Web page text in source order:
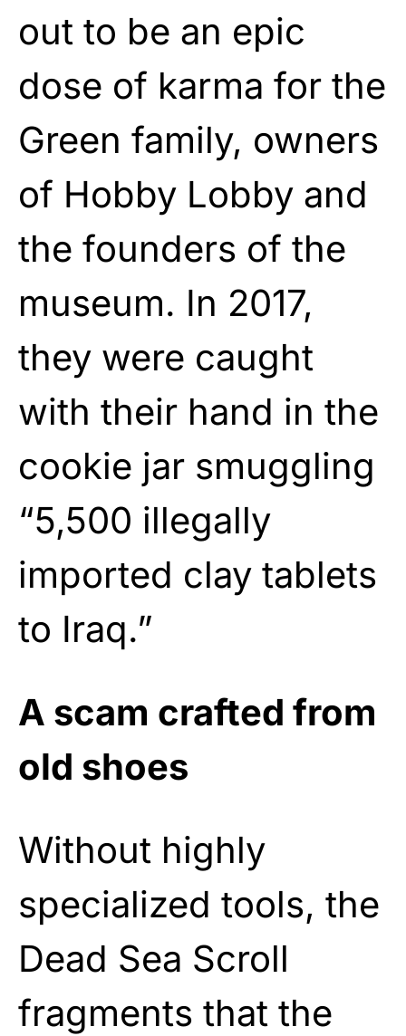
out to be an epic
dose of karma for the
Green family, owners
of Hobby Lobby and
the founders of the
museum. In 2017,
they were caught
with their hand in the
cookie jar smuggling
“5,500 illegally
imported clay tablets
to Iraq.”
A scam crafted from
old shoes
Without highly
specialized tools, the
Dead Sea Scroll
fragments that the